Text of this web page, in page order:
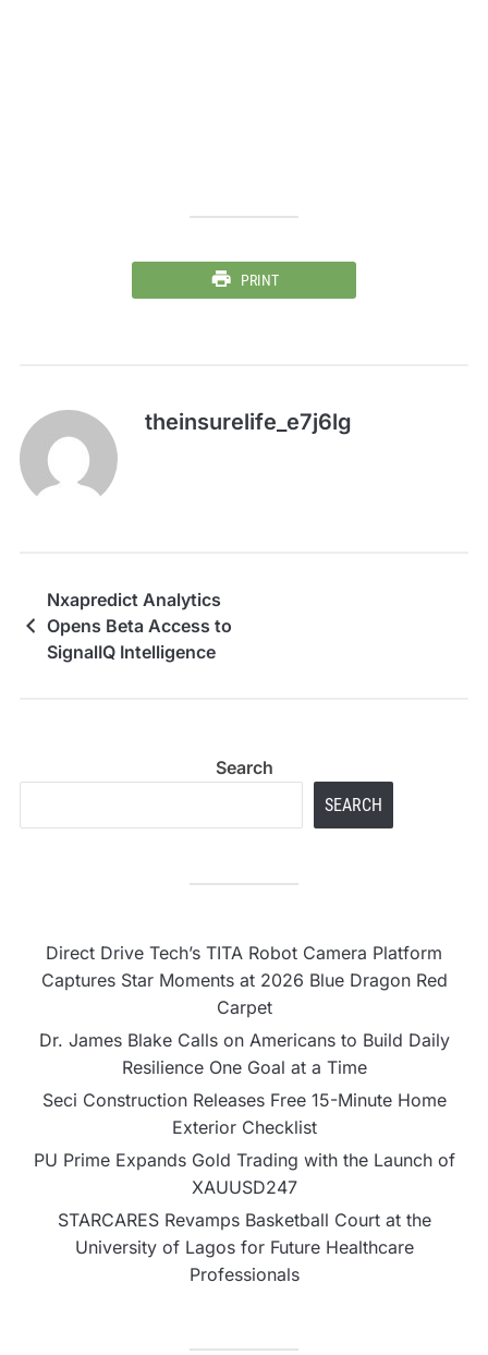
PRINT
theinsurelife_e7j6lg
Nxapredict Analytics
Opens Beta Access to
SignalIQ Intelligence
Search
SEARCH
Direct Drive Tech’s TITA Robot Camera Platform
Captures Star Moments at 2026 Blue Dragon Red
Carpet
Dr. James Blake Calls on Americans to Build Daily
Resilience One Goal at a Time
Seci Construction Releases Free 15-Minute Home
Exterior Checklist
PU Prime Expands Gold Trading with the Launch of
XAUUSD247
STARCARES Revamps Basketball Court at the
University of Lagos for Future Healthcare
Professionals